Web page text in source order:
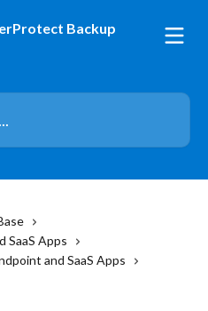
SaaS Apps
and SaaS Apps